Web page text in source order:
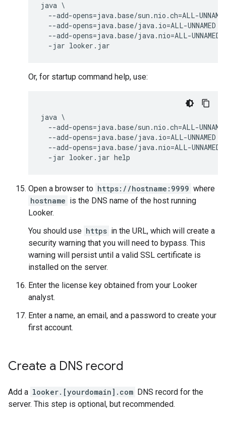
java \
--add-opens=java.base/sun.nio.ch=ALL-
  --add-opens=java.base/java.io=ALL-UNNAMED \
--add-opens=java.base/java.nio=ALL-UNNAMED
Or, for startup command help, use:
java \
--add-opens=java.base/sun.nio.ch=ALL-
  --add-opens=java.base/java.io=ALL-UNNAMED \
--add-opens=java.base/java.nio=ALL-UNNAMED
Open a browser to https://hostname:9999 where
hostname is the DNS name of the host running
Looker.
You should use https in the URL, which will create a
security warning that you will need to bypass. This
warning will persist until a valid SSL certificate is
installed on the server.
Enter the license key obtained from your Looker
analyst.
Enter a name, an email, and a password to create your
first account.
Create a DNS record
Add a looker.[yourdomain].com DNS record for the
server. This step is optional, but recommended.